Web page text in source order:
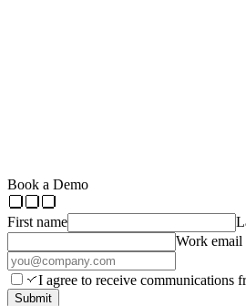
Book a Demo
First name
Work email
I agree to receive communications
Submit